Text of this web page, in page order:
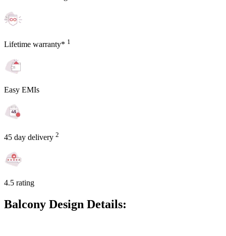
Lifetime warranty* 1
Easy EMIs
45 day delivery 2
4.5 rating
Balcony Design Details: